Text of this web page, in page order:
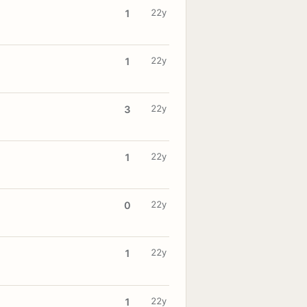
1 22y
1 22y
3 22y
1 22y
0 22y
1 22y
1 22y